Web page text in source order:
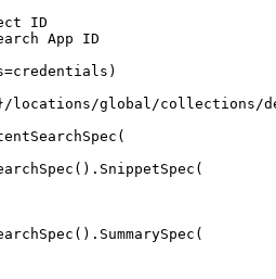
ID
App ID
locations/global/collections/